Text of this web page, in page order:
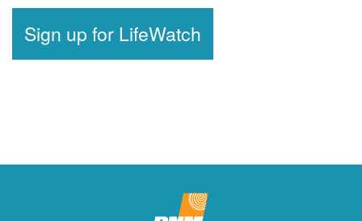
Sign up for LifeWatch